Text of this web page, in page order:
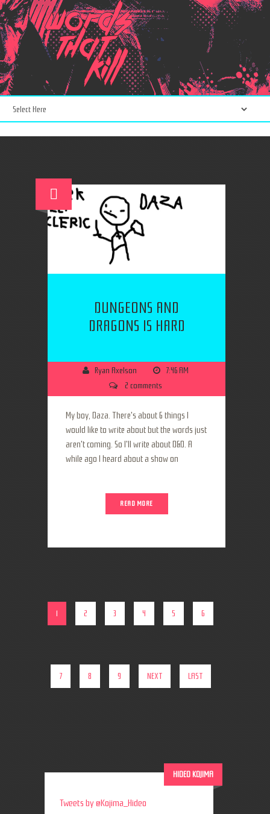
DUNGEONS AND
DRAGONS IS HARD
Ryan Axelson
7:46 AM
2 comments
My boy, Daza. There's about 6 things I
would like to write about but the words just
aren't coming. So I'll write about D&D. A
while ago I heard about a show on
READ MORE
1 2 3 4 5 6
7 8 9 NEXT LAST
HIDEO KOJIMA
Tweets by @Kojima_Hideo